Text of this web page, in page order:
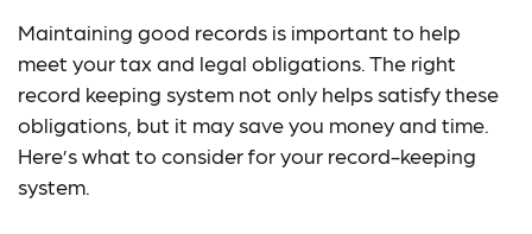
Maintaining good records is important to help
meet your tax and legal obligations. The right
record keeping system not only helps satisfy these
obligations, but it may save you money and time.
Here’s what to consider for your record-keeping
system.